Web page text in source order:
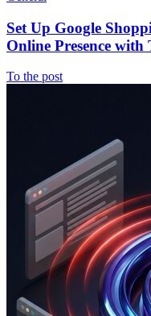
Set Up Google
Online Presence
To the post